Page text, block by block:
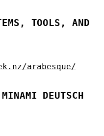
TOOLS, AND
arabesque/
DEUTSCH